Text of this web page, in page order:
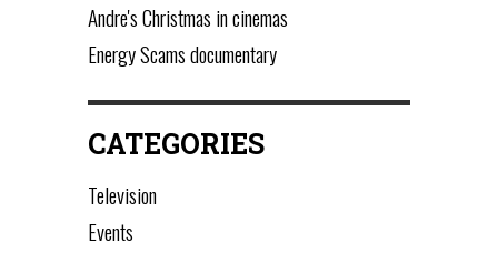
Andre's Christmas in cinemas
Energy Scams documentary
CATEGORIES
Television
Events